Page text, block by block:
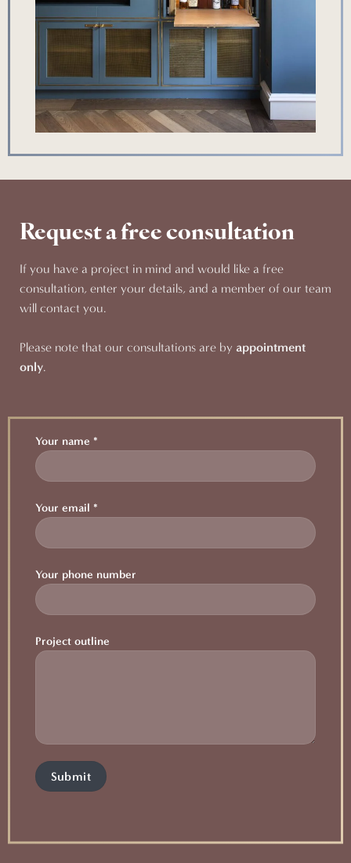
Request a free consultation
If you have a project in mind and would like a free
consultation, enter your details, and a member of our team
will contact you.
Please note that our consultations are by appointment
only.
Your name *
Your email *
Your phone number
Project outline